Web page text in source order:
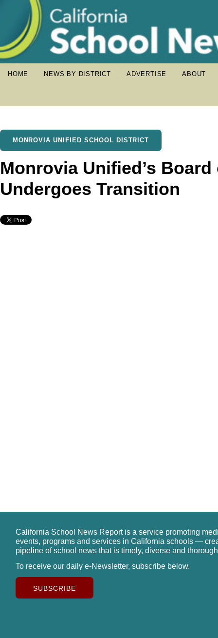
HOME NEWS BY DISTRICT ADVERTISE ABOUT
MONROVIA UNIFIED SCHOOL DISTRICT
Monrovia Unified’s
Undergoes Transition
California School News Report is a service promoting
events, programs and services in California schools —
pipeline of school news that is timely, diverse and
To receive our daily e-Newsletter, subscribe below.
SUBSCRIBE